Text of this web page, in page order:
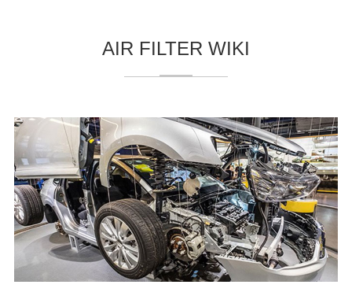
AIR FILTER WIKI